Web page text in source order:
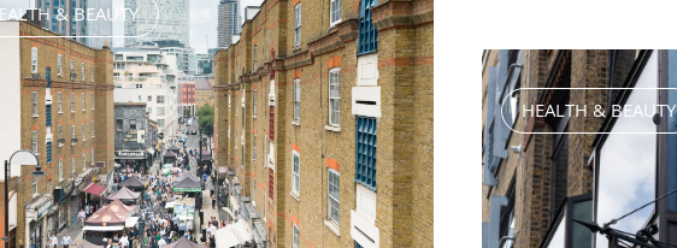
& BEAUTY
HEALTH & BEAUTY